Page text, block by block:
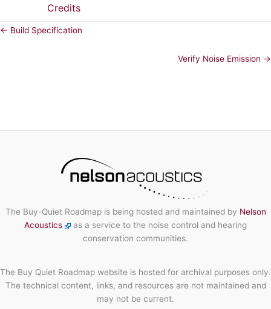
Credits
← Build Specification
Verify Noise Emission →
The Buy-Quiet Roadmap is being hosted and maintained by Nelson
Acoustics
as a service to the noise control and hearing
conservation communities.
The Buy Quiet Roadmap website is hosted for archival purposes only.
The technical content, links, and resources are not maintained and
may not be current.